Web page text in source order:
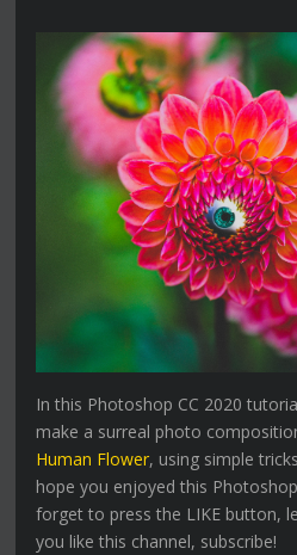
In this Photoshop CC 2020
make a surreal photo
Human Flower, using simple
hope you enjoyed this
forget to press the LIKE button,
you like this channel, subscribe!